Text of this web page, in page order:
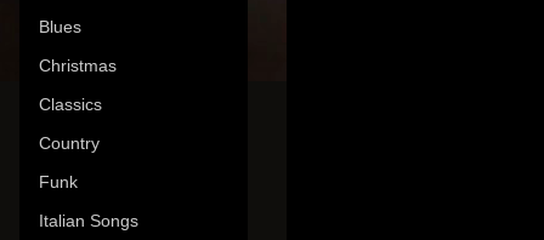
Blues
Christmas
Classics
Country
Funk
Italian Songs